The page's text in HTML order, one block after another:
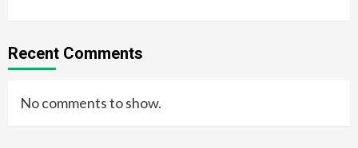
Recent Comments
No comments to show.